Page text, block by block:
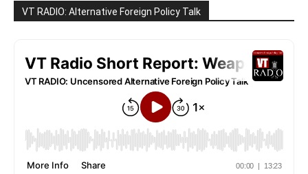
VT RADIO: Alternative Foreign Policy Talk